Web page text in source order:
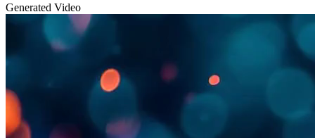
Generated Video